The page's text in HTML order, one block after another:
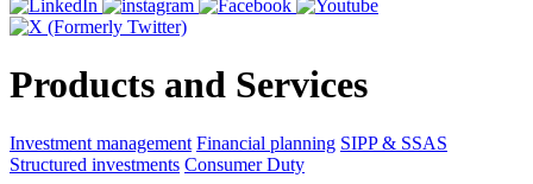
Products and Services
Investment management Financial planning SIPP & SSAS
Structured investments Consumer Duty